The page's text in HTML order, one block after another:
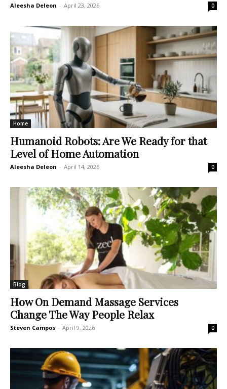
Aleesha Deleon - April 23, 2026 0
Home
Humanoid Robots: Are We Ready for that
Level of Home Automation
Aleesha Deleon - April 14, 2026 0
Blog
How On Demand Massage Services
Change The Way People Relax
Steven Campos - April 9, 2026 0